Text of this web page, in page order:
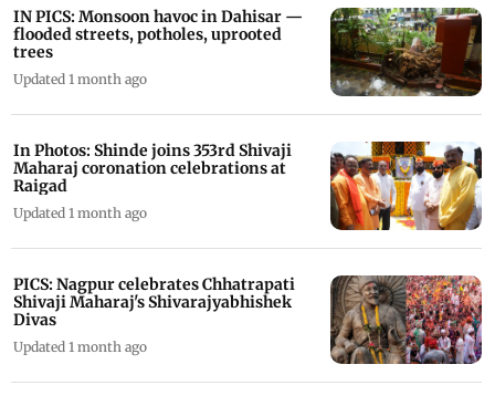
IN PICS: Monsoon havoc in Dahisar —
flooded streets, potholes, uprooted
trees
Updated 1 month ago
In Photos: Shinde joins 353rd Shivaji
Maharaj coronation celebrations at
Raigad
Updated 1 month ago
PICS: Nagpur celebrates Chhatrapati
Shivaji Maharaj's Shivarajyabhishek
Divas
Updated 1 month ago